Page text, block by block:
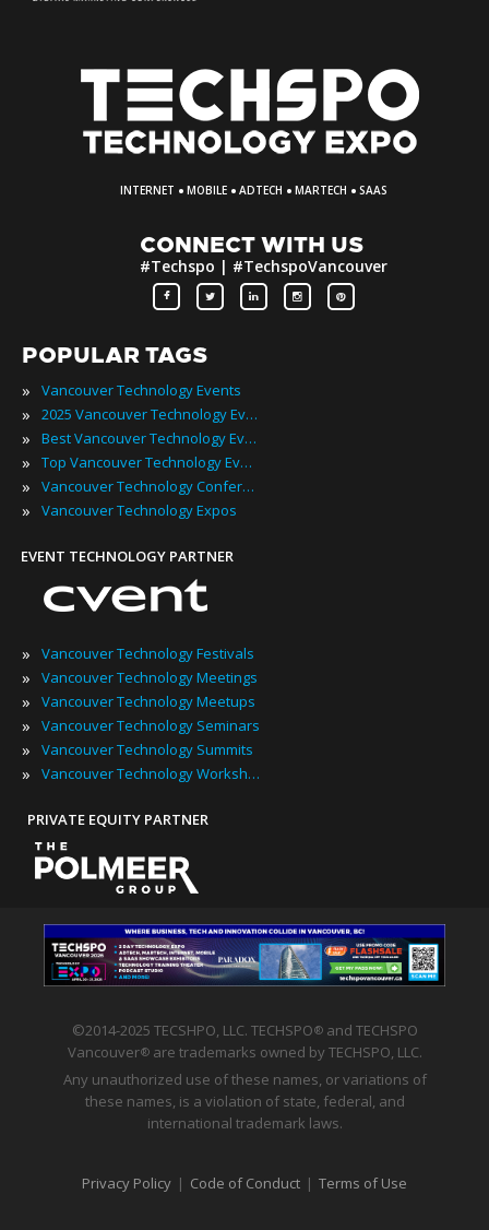
INTERNET · MOBILE · ADTECH · MARTECH · SAAS
CONNECT WITH US
#Techspo | #TechspoVancouver
POPULAR TAGS
» Vancouver Technology Events
» 2025 Vancouver Technology Events
» Best Vancouver Technology Events
» Top Vancouver Technology Events
» Vancouver Technology Conferences
» Vancouver Technology Expos
EVENT TECHNOLOGY PARTNER
» Vancouver Technology Festivals
» Vancouver Technology Meetings
» Vancouver Technology Meetups
» Vancouver Technology Seminars
» Vancouver Technology Summits
» Vancouver Technology Workshops
PRIVATE EQUITY PARTNER
©2014-2025 TECSHPO, LLC. TECHSPO®
and TECHSPO
Vancouver®
are trademarks owned by TECHSPO, LLC.
Any unauthorized use of these names, or variations of
these names, is a violation of state, federal, and
international trademark laws.
Privacy Policy | Code of Conduct | Terms of Use